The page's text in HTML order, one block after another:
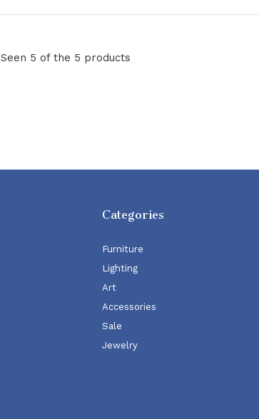
Seen 5 of the 5 products
Categories
Furniture
Lighting
Art
Accessories
Sale
Jewelry